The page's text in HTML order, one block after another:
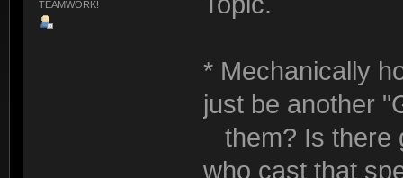
TEAMWORK!
* Mechanically
just be another
them? Is there
who cast that